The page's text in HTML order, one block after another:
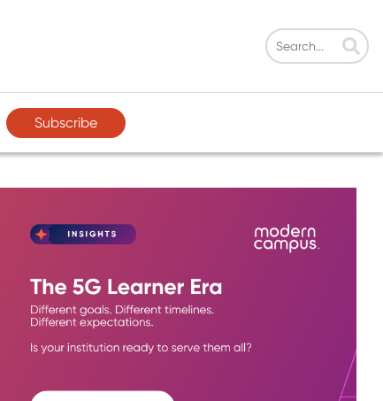
Subscribe